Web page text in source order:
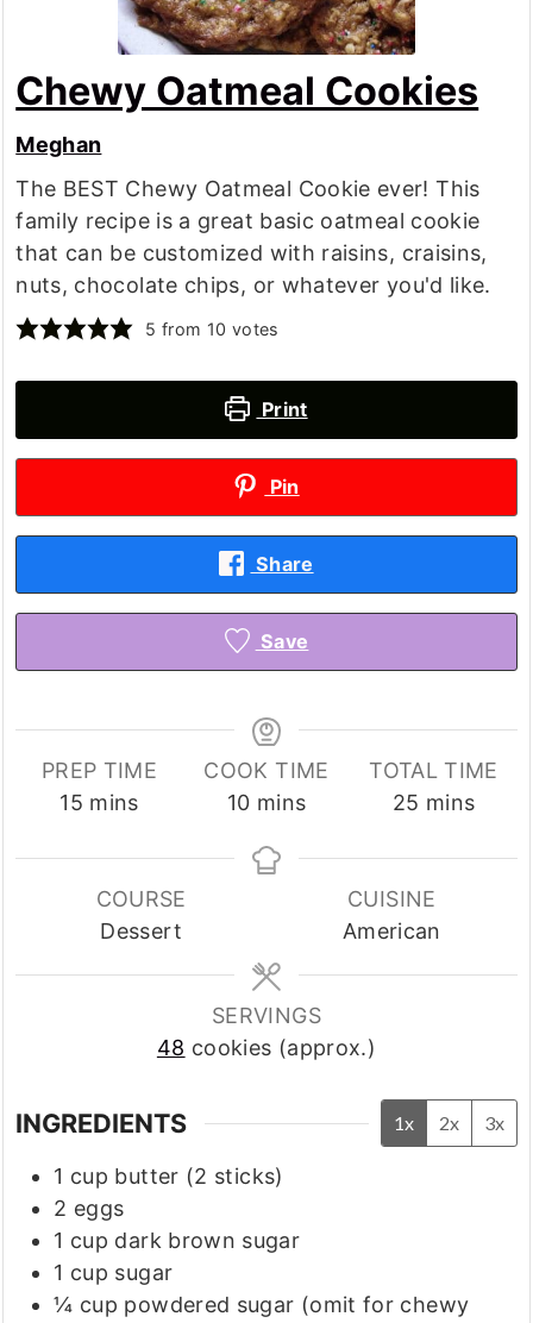
Chewy Oatmeal Cookies
Meghan
The BEST Chewy Oatmeal Cookie ever! This
family recipe is a great basic oatmeal cookie
that can be customized with raisins, craisins,
nuts, chocolate chips, or whatever you'd like.
5 from 10 votes
Print
Pin
Share
Save
PREP TIME
15minutes
mins
COOK TIME
10minutes
mins
TOTAL TIME
25 minutes
mins
COURSE
Dessert
CUISINE
American
SERVINGS
48 cookies (approx.)
INGREDIENTS 1x 2x 3x
1 cup butter (2 sticks)
2 eggs
1 cup dark brown sugar
1 cup sugar
¼ cup powdered sugar (omit for chewy